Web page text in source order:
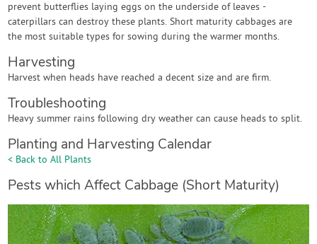
prevent butterflies laying eggs on the underside of leaves -
caterpillars can destroy these plants. Short maturity cabbages are
the most suitable types for sowing during the warmer months.
Harvesting
Harvest when heads have reached a decent size and are firm.
Troubleshooting
Heavy summer rains following dry weather can cause heads to split.
Planting and Harvesting Calendar
< Back to All Plants
Pests which Affect Cabbage (Short Maturity)